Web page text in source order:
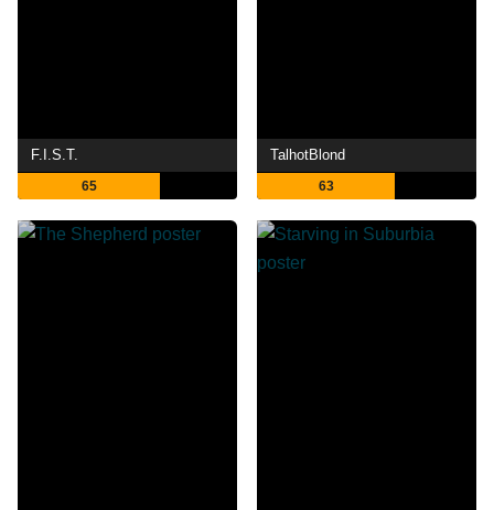
F.I.S.T.
65
TalhotBlond
63